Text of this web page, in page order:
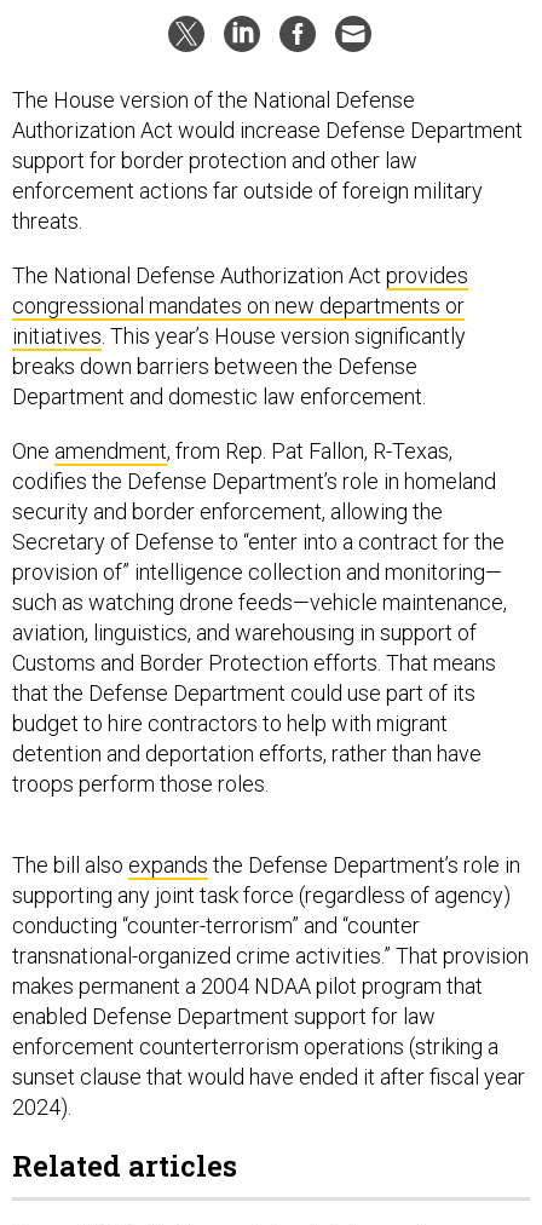
The House version of the National Defense
Authorization Act would increase Defense Department
support for border protection and other law
enforcement actions far outside of foreign military
threats.
The National Defense Authorization Act provides
congressional mandates on new departments or
initiatives . This year’s House version significantly
breaks down barriers between the Defense
Department and domestic law enforcement.
One amendment, from Rep. Pat Fallon, R-Texas,
codifies the Defense Department’s role in homeland
security and border enforcement, allowing the
Secretary of Defense to “enter into a contract for the
provision of” intelligence collection and monitoring—
such as watching drone feeds—vehicle maintenance,
aviation, linguistics, and warehousing in support of
Customs and Border Protection efforts. That means
that the Defense Department could use part of its
budget to hire contractors to help with migrant
detention and deportation efforts, rather than have
troops perform those roles.
The bill also expands the Defense Department’s role in
supporting any joint task force (regardless of agency)
conducting “counter-terrorism” and “counter
transnational-organized crime activities.” That provision
makes permanent a 2004 NDAA pilot program that
enabled Defense Department support for law
enforcement counterterrorism operations (striking a
sunset clause that would have ended it after fiscal year
2024).
Related articles